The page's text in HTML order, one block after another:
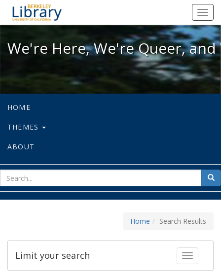
We're Here, We're Queer, and
We're Here, We're Queer,
HOME
THEMES
ABOUT
for
Home Search Results
Toggle
Limit your search